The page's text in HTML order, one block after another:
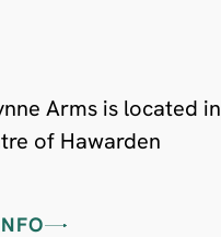
Arms is located in
of Hawarden